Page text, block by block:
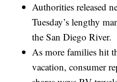
Authorities released
Tuesday’s lengthy
the San Diego River.
As more families hit
vacation, consumer